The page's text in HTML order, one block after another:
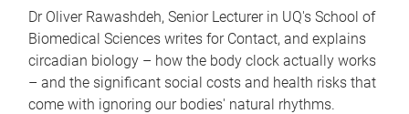
Dr Oliver Rawashdeh, Senior Lecturer in UQ's School of
Biomedical Sciences writes for Contact, and explains
circadian biology – how the body clock actually works
– and the significant social costs and health risks that
come with ignoring our bodies' natural rhythms.